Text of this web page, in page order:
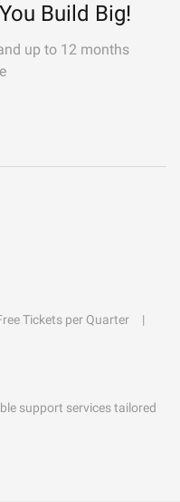
Build Big!
up to 12 months
Tickets per Quarter
support services tailored